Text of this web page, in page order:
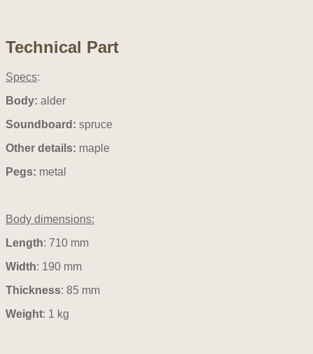
Technical Part
Specs:
Body: alder
Soundboard: spruce
Other details: maple
Pegs: metal
Body dimensions:
Length: 710 mm
Width: 190 mm
Thickness: 85 mm
Weight: 1 kg